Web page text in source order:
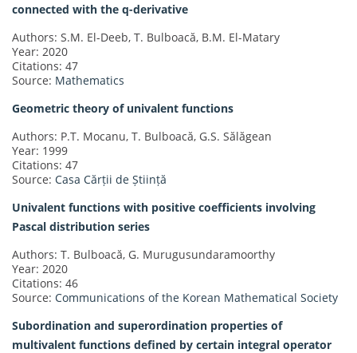
connected with the q-derivative
Authors: S.M. El-Deeb, T. Bulboacă, B.M. El-Matary
Year: 2020
Citations: 47
Source: Mathematics
Geometric theory of univalent functions
Authors: P.T. Mocanu, T. Bulboacă, G.S. Sălăgean
Year: 1999
Citations: 47
Source: Casa Cărții de Știință
Univalent functions with positive coefficients involving
Pascal distribution series
Authors: T. Bulboacă, G. Murugusundaramoorthy
Year: 2020
Citations: 46
Source: Communications of the Korean Mathematical Society
Subordination and superordination properties of
multivalent functions defined by certain integral operator